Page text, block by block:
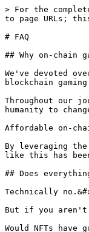
> For the
to page URLs;
# FAQ
## Why on-chain
We've devoted
blockchain
Throughout our
humanity to
Affordable on-
By leveraging
like this has
## Does
Technically
But if you aren't
Would NFTs